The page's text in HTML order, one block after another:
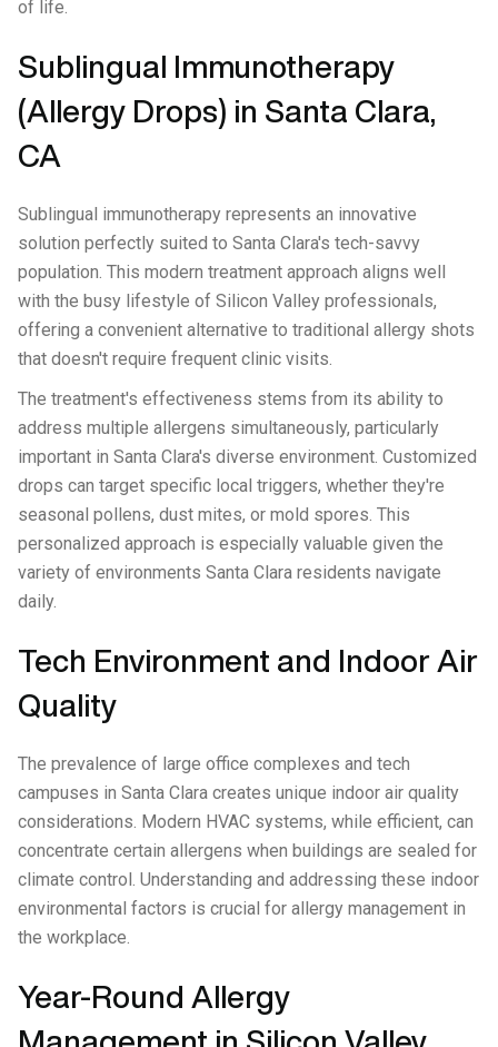
of life.
Sublingual Immunotherapy
(Allergy Drops) in Santa Clara,
CA
Sublingual immunotherapy represents an innovative
solution perfectly suited to Santa Clara's tech-savvy
population. This modern treatment approach aligns well
with the busy lifestyle of Silicon Valley professionals,
offering a convenient alternative to traditional allergy shots
that doesn't require frequent clinic visits.
The treatment's effectiveness stems from its ability to
address multiple allergens simultaneously, particularly
important in Santa Clara's diverse environment. Customized
drops can target specific local triggers, whether they're
seasonal pollens, dust mites, or mold spores. This
personalized approach is especially valuable given the
variety of environments Santa Clara residents navigate
daily.
Tech Environment and Indoor Air
Quality
The prevalence of large office complexes and tech
campuses in Santa Clara creates unique indoor air quality
considerations. Modern HVAC systems, while efficient, can
concentrate certain allergens when buildings are sealed for
climate control. Understanding and addressing these indoor
environmental factors is crucial for allergy management in
the workplace.
Year-Round Allergy